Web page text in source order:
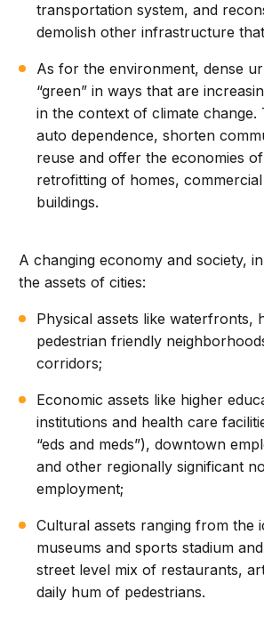
transportation system, and
demolish other infrastructure
As for the environment, dense
“green” in ways that are
in the context of climate change.
auto dependence, shorten
reuse and offer the economies
retrofitting of homes,
buildings.
A changing economy and society,
the assets of cities:
Physical assets like waterfronts,
pedestrian friendly
corridors;
Economic assets like higher
institutions and health care
“eds and meds”), downtown
and other regionally significant
employment;
Cultural assets ranging from the
museums and sports stadium
street level mix of restaurants,
daily hum of pedestrians.